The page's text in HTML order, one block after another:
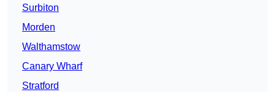
Surbiton
Morden
Walthamstow
Canary Wharf
Stratford